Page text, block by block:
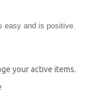
easy and is positive.
your active items.